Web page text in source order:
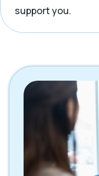
support you.